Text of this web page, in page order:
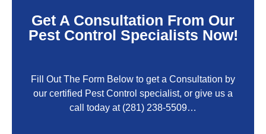
Get A Consultation From Our
Pest Control Specialists Now!
Fill Out The Form Below to get a Consultation by
our certified Pest Control specialist, or give us a
call today at (281) 238-5509…